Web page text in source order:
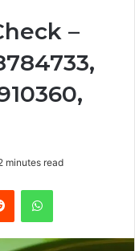
–
minutes read
Reddit WhatsApp